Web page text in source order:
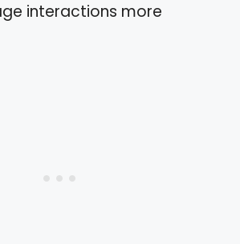
interactions more